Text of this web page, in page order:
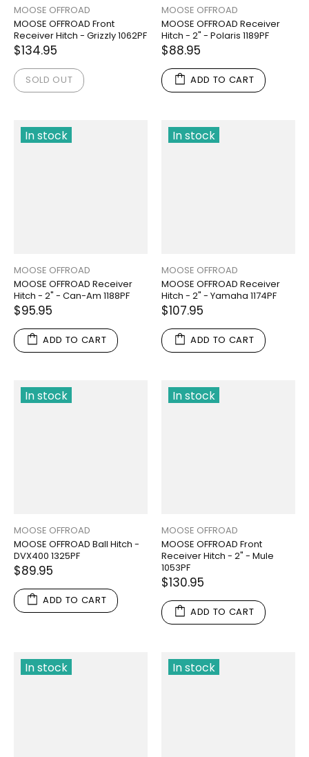
MOOSE OFFROAD
MOOSE OFFROAD Front
Receiver Hitch - Grizzly 1062PF
$134.95
SOLD OUT
MOOSE OFFROAD
MOOSE OFFROAD Receiver
Hitch - 2" - Polaris 1189PF
$88.95
ADD TO CART
In stock
MOOSE OFFROAD
MOOSE OFFROAD Receiver
Hitch - 2" - Can-Am 1188PF
$95.95
ADD TO CART
In stock
MOOSE OFFROAD
MOOSE OFFROAD Receiver
Hitch - 2" - Yamaha 1174PF
$107.95
ADD TO CART
In stock
MOOSE OFFROAD
MOOSE OFFROAD Ball Hitch -
DVX400 1325PF
$89.95
ADD TO CART
In stock
MOOSE OFFROAD
MOOSE OFFROAD Front
Receiver Hitch - 2" - Mule
1053PF
$130.95
ADD TO CART
In stock In stock